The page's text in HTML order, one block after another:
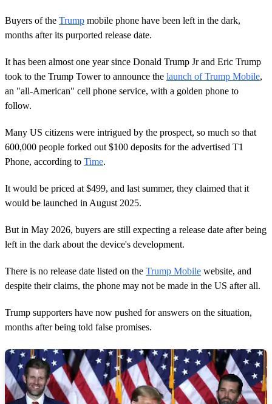
Buyers of the Trump mobile phone have been left in the dark,
months after its purported release date.
It has been almost one year since Donald Trump Jr and Eric Trump
took to the Trump Tower to announce the launch of Trump Mobile,
an "all-American" cell phone service, with a golden phone to
follow.
Many US citizens were intrigued by the prospect, so much so that
600,000 people forked out $100 deposits for the advertised T1
Phone, according to Time.
It would be priced at $499, and last summer, they claimed that it
would be launched in August 2025.
But in May 2026, buyers are still expecting a release date after being
left in the dark about the device's development.
There is no release date listed on the Trump Mobile website, and
despite their claims, the phone may not be made in the US after all.
Trump supporters have now pushed for answers on the situation,
months after being told false promises.